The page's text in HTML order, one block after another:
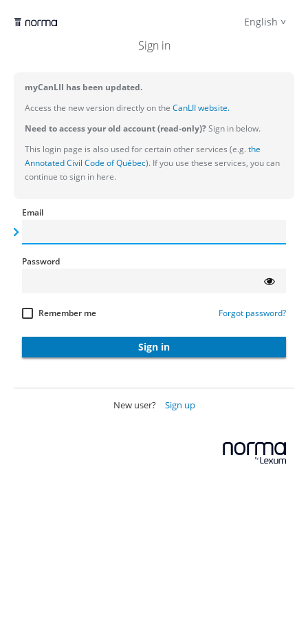
English
Sign in
myCanLII has been updated.
Access the new version directly on the CanLII website.
Need to access your old account (read-only)?Sign in below.
This login page is also used for certain other services (e.g. the
Annotated Civil Code of Québec). If you use these services, you can
continue to sign in here.
Email
Password
Remember me Forgot password?
Sign in
New user? Sign up